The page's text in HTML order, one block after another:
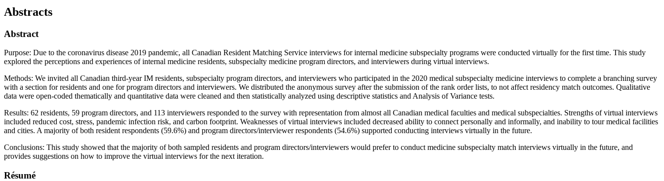
Abstracts
Abstract
Purpose: Due to the coronavirus disease 2019 pandemic, all Canadian Resident Matching Service interviews for internal medicine subspecialty programs were conducted virtually for the first time. This study
explored the perceptions and experiences of internal medicine residents, subspecialty medicine program directors, and interviewers during virtual interviews.
Methods: We invited all Canadian third-year IM residents, subspecialty program directors, and interviewers who participated in the 2020 medical subspecialty medicine interviews to complete a branching survey
with a section for residents and one for program directors and interviewers. We distributed the anonymous survey after the submission of the rank order lists, to not affect residency match outcomes. Qualitative
data were open-coded thematically and quantitative data were cleaned and then statistically analyzed using descriptive statistics and Analysis of Variance tests.
Results: 62 residents, 59 program directors, and 113 interviewers responded to the survey with representation from almost all Canadian medical faculties and medical subspecialties. Strengths of virtual interviews
included reduced cost, stress, pandemic infection risk, and carbon footprint. Weaknesses of virtual interviews included decreased ability to connect personally and informally, and inability to tour medical facilities
and cities. A majority of both resident respondents (59.6%) and program directors/interviewer respondents (54.6%) supported conducting interviews virtually in the future.
Conclusions: This study showed that the majority of both sampled residents and program directors/interviewers would prefer to conduct medicine subspecialty match interviews virtually in the future, and
provides suggestions on how to improve the virtual interviews for the next iteration.
Résumé